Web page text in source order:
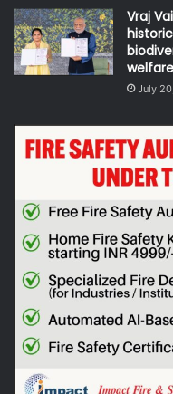
Vraj
July